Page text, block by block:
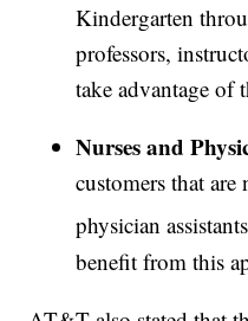
Kindergarten
professors,
take advantage of
Nurses and
customers that are
physician assistants
benefit from this